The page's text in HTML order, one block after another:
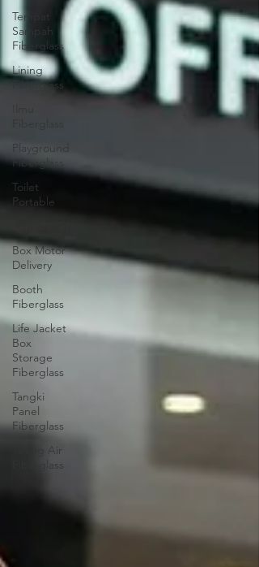
Tempat
Sampah
Fiberglass
Lining
Fiberglass
Playground
Fiberglass
Toilet
Portable
Box Motor
Delivery
Booth
Fiberglass
Life Jacket
Box
Storage
Fiberglass
Tangki
Panel
Fiberglass
Talang Air
Fiberglass